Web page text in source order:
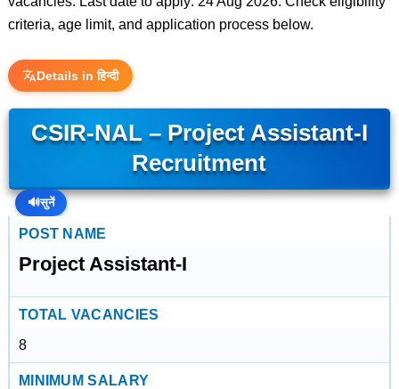
criteria, age limit, and application process below.
Details in हिन्दी
CSIR-NAL – Project Assistant-I
Recruitment
🔊सुनें
POST NAME
Project Assistant-I
TOTAL VACANCIES
8
MINIMUM SALARY